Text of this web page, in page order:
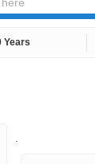
Years